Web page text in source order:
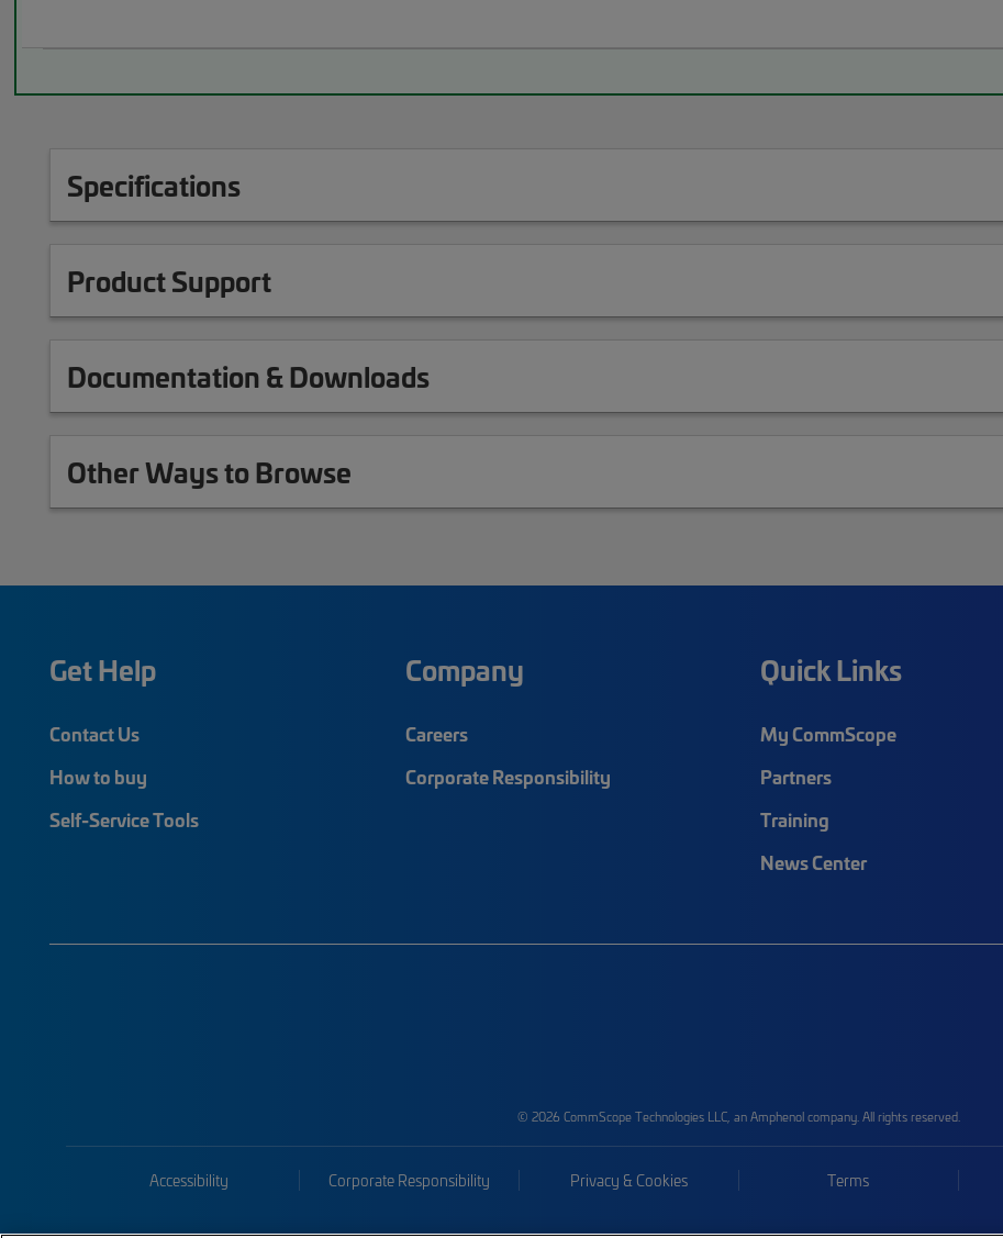
Specifications
Product Support
Documentation & Downloads
Other Ways to Browse
Get Help
Contact Us
How to buy
Self-Service Tools
Company
Careers
Corporate Responsibility
Quick Links
My CommScope
Partners
Training
News Center
© 2026 CommScope Technologies LLC, an Amphenol company. All rights reserved.
Accessibility Corporate Responsibility Privacy & Cookies Terms